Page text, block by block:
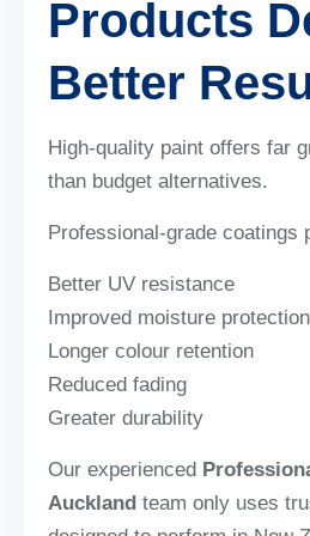
Products
Better
High-quality paint offers far
than budget alternatives.
Professional-grade coatings
Better UV resistance
Improved moisture protection
Longer colour retention
Reduced fading
Greater durability
Our experienced
Auckland team only uses